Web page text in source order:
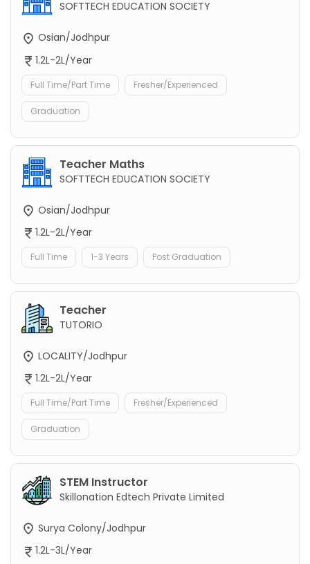
SOFTTECH EDUCATION SOCIETY
Osian/Jodhpur
1.2L-2L/Year
Full Time/Part Time Fresher/Experienced
Graduation
Teacher Maths
SOFTTECH EDUCATION SOCIETY
Osian/Jodhpur
1.2L-2L/Year
Full Time 1-3 Years Post Graduation
Teacher
TUTORIO
LOCALITY/Jodhpur
1.2L-2L/Year
Full Time/Part Time Fresher/Experienced
Graduation
STEM Instructor
Skillonation Edtech Private Limited
Surya Colony/Jodhpur
1.2L-3L/Year